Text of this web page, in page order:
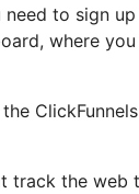
to sign
where you
track the web